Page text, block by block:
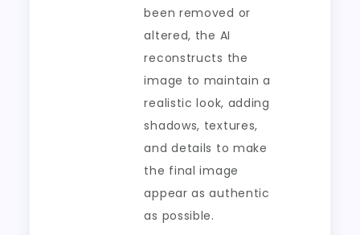
been removed or
altered, the AI
reconstructs the
image to maintain a
realistic look, adding
shadows, textures,
and details to make
the final image
appear as authentic
as possible.